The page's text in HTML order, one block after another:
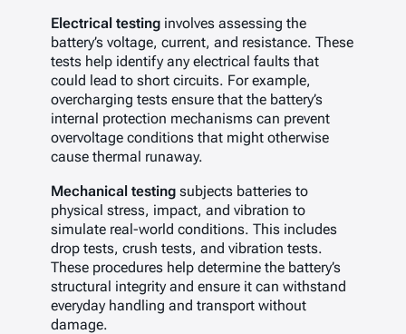
Electrical testing involves assessing the
battery’s voltage, current, and resistance. These
tests help identify any electrical faults that
could lead to short circuits. For example,
overcharging tests ensure that the battery’s
internal protection mechanisms can prevent
overvoltage conditions that might otherwise
cause thermal runaway.
Mechanical testing subjects batteries to
physical stress, impact, and vibration to
simulate real-world conditions. This includes
drop tests, crush tests, and vibration tests.
These procedures help determine the battery’s
structural integrity and ensure it can withstand
everyday handling and transport without
damage.